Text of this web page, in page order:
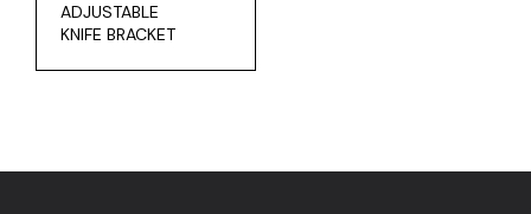
ADJUSTABLE
KNIFE BRACKET